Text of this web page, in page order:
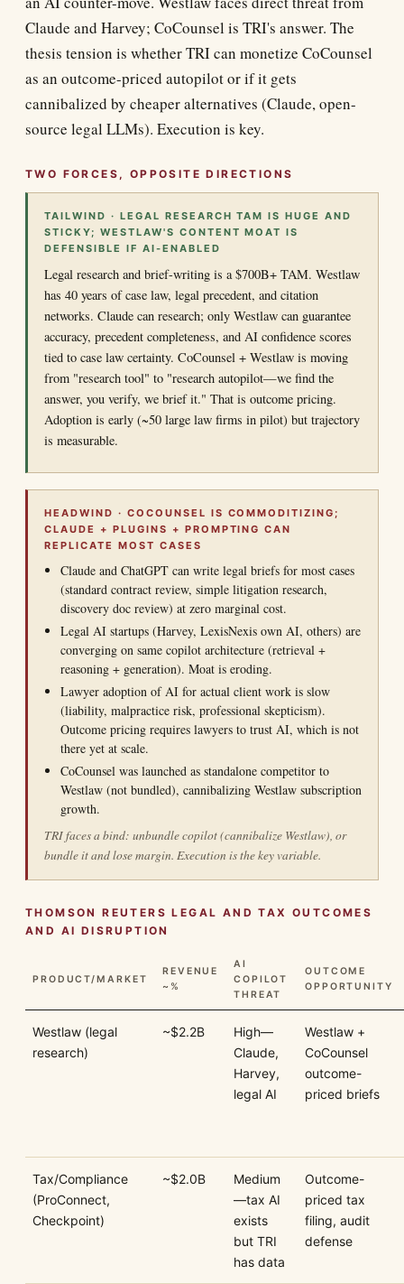
Claude and Harvey; CoCounsel is TRI's answer. The
thesis tension is whether TRI can monetize CoCounsel
as an outcome-priced autopilot or if it gets
cannibalized by cheaper alternatives (Claude, open-
source legal LLMs). Execution is key.
TWO FORCES, OPPOSITE DIRECTIONS
TAILWIND · LEGAL RESEARCH TAM IS HUGE AND
STICKY; WESTLAW'S CONTENT MOAT IS
DEFENSIBLE IF AI-ENABLED
Legal research and brief-writing is a $700B+ TAM. Westlaw
has 40 years of case law, legal precedent, and citation
networks. Claude can research; only Westlaw can guarantee
accuracy, precedent completeness, and AI confidence scores
tied to case law certainty. CoCounsel + Westlaw is moving
from "research tool" to "research autopilot—we find the
answer, you verify, we brief it." That is outcome pricing.
Adoption is early (~50 large law firms in pilot) but trajectory
is measurable.
HEADWIND · COCOUNSEL IS COMMODITIZING;
CLAUDE + PLUGINS + PROMPTING CAN
REPLICATE MOST CASES
Claude and ChatGPT can write legal briefs for most cases
(standard contract review, simple litigation research,
discovery doc review) at zero marginal cost.
Legal AI startups (Harvey, LexisNexis own AI, others) are
converging on same copilot architecture (retrieval +
reasoning + generation). Moat is eroding.
Lawyer adoption of AI for actual client work is slow
(liability, malpractice risk, professional skepticism).
Outcome pricing requires lawyers to trust AI, which is not
there yet at scale.
CoCounsel was launched as standalone competitor to
Westlaw (not bundled), cannibalizing Westlaw subscription
growth.
TRI faces a bind: unbundle copilot (cannibalize Westlaw), or
bundle it and lose margin. Execution is the key variable.
THOMSON REUTERS LEGAL AND TAX OUTCOMES
AND AI DISRUPTION
PRODUCT/MARKET
REVENUE
~%
AI
COPILOT
THREAT
OUTCOME
OPPORTUNITY
Westlaw (legal
research)
~$2.2B
High—
Claude,
Harvey,
legal AI
Westlaw +
CoCounsel
outcome-
priced briefs
Tax/Compliance
(ProConnect,
Checkpoint)
~$2.0B
Medium
—tax AI
exists
but TRI
has data
Outcome-
priced tax
filing, audit
defense